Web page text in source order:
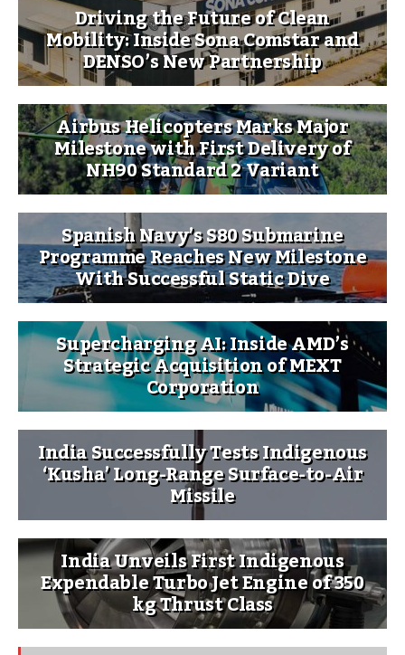
Driving the Future of Clean
Mobility: Inside Sona Comstar and
DENSO’s New Partnership
Airbus Helicopters Marks Major
Milestone with First Delivery of
NH90 Standard 2 Variant
Spanish Navy’s S80 Submarine
Programme Reaches New Milestone
With Successful Static Dive
Supercharging AI: Inside AMD’s
Strategic Acquisition of MEXT
Corporation
India Successfully Tests Indigenous
‘Kusha’ Long-Range Surface-to-Air
Missile
India Unveils First Indigenous
Expendable Turbo Jet Engine of 350
kg Thrust Class